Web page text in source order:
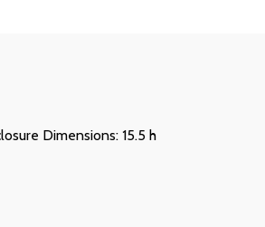
Dimensions: 15.5 h